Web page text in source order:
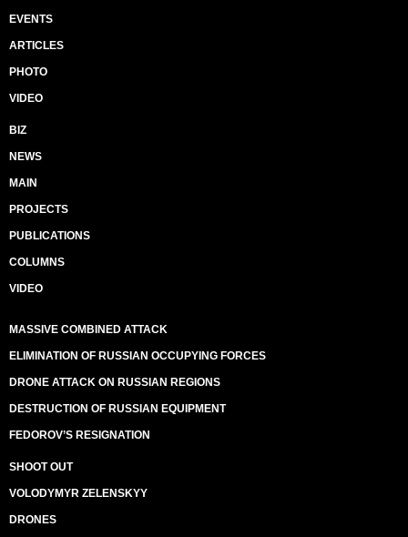
EVENTS
ARTICLES
PHOTO
VIDEO
BIZ
NEWS
MAIN
PROJECTS
PUBLICATIONS
COLUMNS
VIDEO
MASSIVE COMBINED ATTACK
ELIMINATION OF RUSSIAN OCCUPYING FORCES
DRONE ATTACK ON RUSSIAN REGIONS
DESTRUCTION OF RUSSIAN EQUIPMENT
FEDOROV’S RESIGNATION
SHOOT OUT
VOLODYMYR ZELENSKYY
DRONES